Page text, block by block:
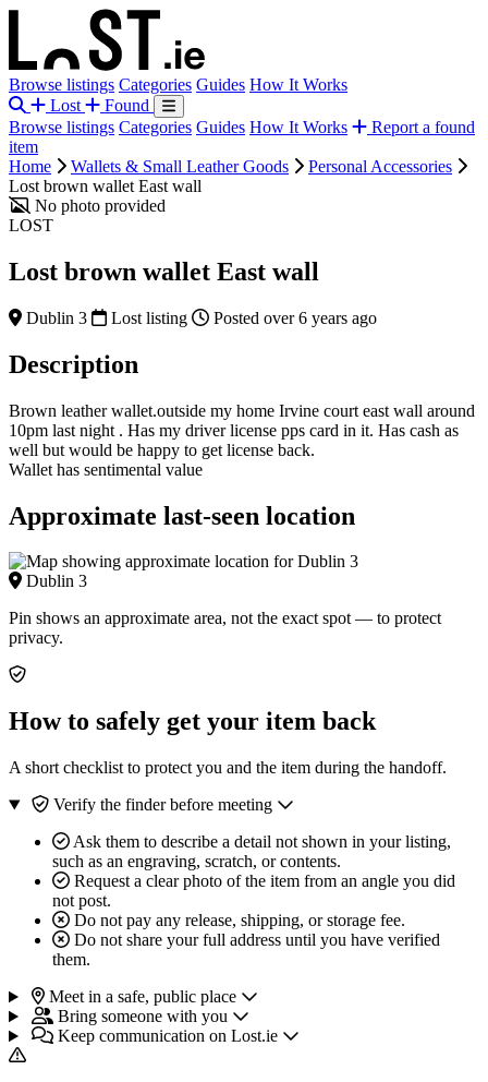
Browse listings Categories Guides How It Works
Lost
Found
Browse listings Categories Guides How It Works
Report a found
item
Home
Wallets & Small Leather Goods
Personal Accessories
Lost brown wallet East wall
No photo provided
LOST
Lost brown wallet East wall
Dublin 3 Lost listing Posted over 6 years ago
Description
Brown leather wallet.outside my home Irvine court east wall around
10pm last night . Has my driver license pps card in it. Has cash as
well but would be happy to get license back.
Wallet has sentimental value
Approximate last-seen location
Dublin 3
Pin shows an approximate area, not the exact spot — to protect
privacy.
How to safely get your item back
A short checklist to protect you and the item during the handoff.
Verify the finder before meeting
Ask them to describe a detail not shown in your listing,
such as an engraving, scratch, or contents.
Request a clear photo of the item from an angle you did
not post.
Do not pay any release, shipping, or storage fee.
Do not share your full address until you have verified
them.
Meet in a safe, public place
Bring someone with you
Keep communication on Lost.ie